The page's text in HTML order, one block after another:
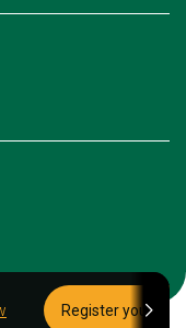
Register your